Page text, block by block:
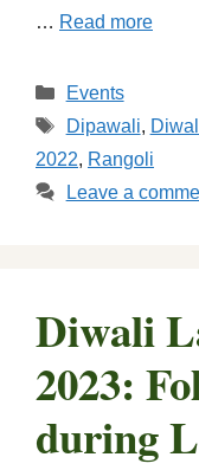
… Read more
Categories
Events
Tags
Dipawali,
2022, Rangoli
Leave a
Diwali
2023:
during